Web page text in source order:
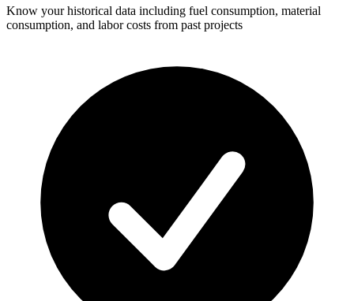
Know your historical data including fuel consumption, material
consumption, and labor costs from past projects